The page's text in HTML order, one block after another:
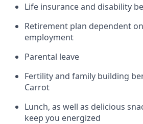
Life insurance and disability
Retirement plan dependent
employment
Parental leave
Fertility and family building
Carrot
Lunch, as well as delicious
keep you energized